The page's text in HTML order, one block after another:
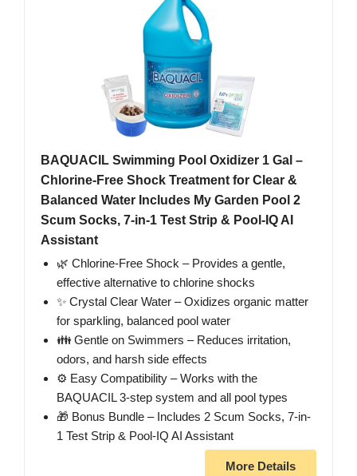
BAQUACIL Swimming Pool Oxidizer 1 Gal –
Chlorine-Free Shock Treatment for Clear &
Balanced Water Includes My Garden Pool 2
Scum Socks, 7-in-1 Test Strip & Pool-IQ AI
Assistant
🌿 Chlorine-Free Shock – Provides a gentle,
effective alternative to chlorine shocks
✨ Crystal Clear Water – Oxidizes organic matter
for sparkling, balanced pool water
👪 Gentle on Swimmers – Reduces irritation,
odors, and harsh side effects
⚙️ Easy Compatibility – Works with the
BAQUACIL 3-step system and all pool types
🎁 Bonus Bundle – Includes 2 Scum Socks, 7-in-
1 Test Strip & Pool-IQ AI Assistant
More Details